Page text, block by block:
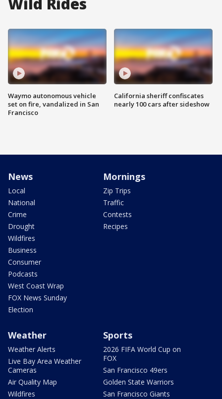
Waymo autonomous vehicle
set on fire, vandalized in San
Francisco
California sheriff confiscates
nearly 100 cars after sideshow
News
Local
National
Crime
Drought
Wildfires
Business
Consumer
Podcasts
West Coast Wrap
FOX News Sunday
Election
Mornings
Zip Trips
Traffic
Contests
Recipes
Weather
Weather Alerts
Live Bay Area Weather
Cameras
Air Quality Map
Wildfires
Sports
2026 FIFA World Cup on
FOX
San Francisco 49ers
Golden State Warriors
San Francisco Giants